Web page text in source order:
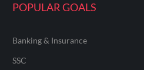
POPULAR GOALS
Banking & Insurance
SSC